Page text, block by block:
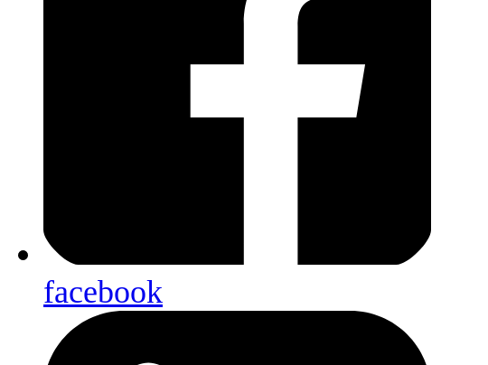
facebook